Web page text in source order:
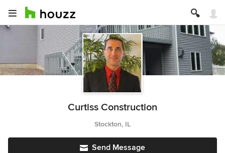
Curtiss Construction
Stockton, IL
Send Message